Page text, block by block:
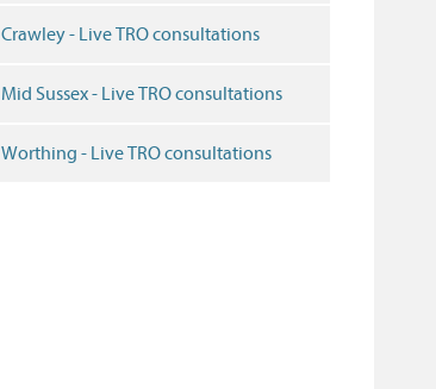
Crawley - Live TRO consultations
Mid Sussex - Live TRO consultations
Worthing - Live TRO consultations